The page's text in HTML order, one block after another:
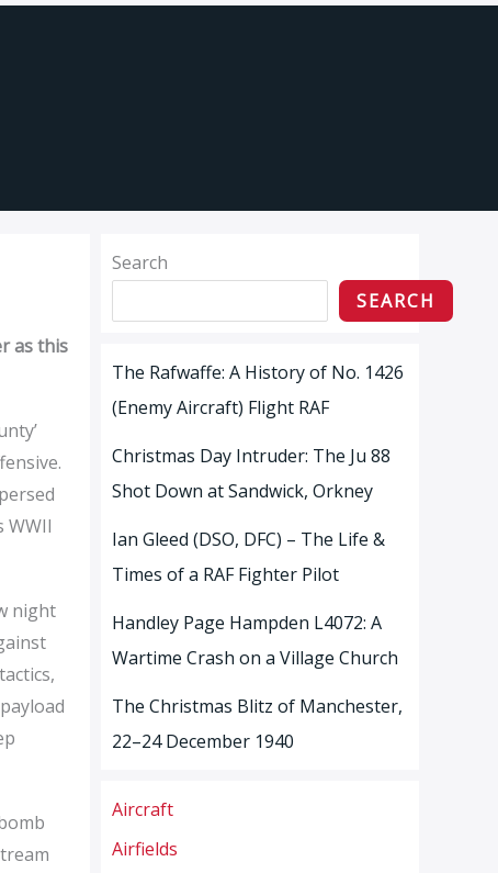
as this
WWII
night
Search
SEARCH
The Rafwaffe: A History of No. 1426
(Enemy Aircraft) Flight RAF
Christmas Day Intruder: The Ju 88
Shot Down at Sandwick, Orkney
Ian Gleed (DSO, DFC) – The Life &
Times of a RAF Fighter Pilot
Handley Page Hampden L4072: A
Wartime Crash on a Village Church
The Christmas Blitz of Manchester,
22–24 December 1940
Aircraft
Airfields